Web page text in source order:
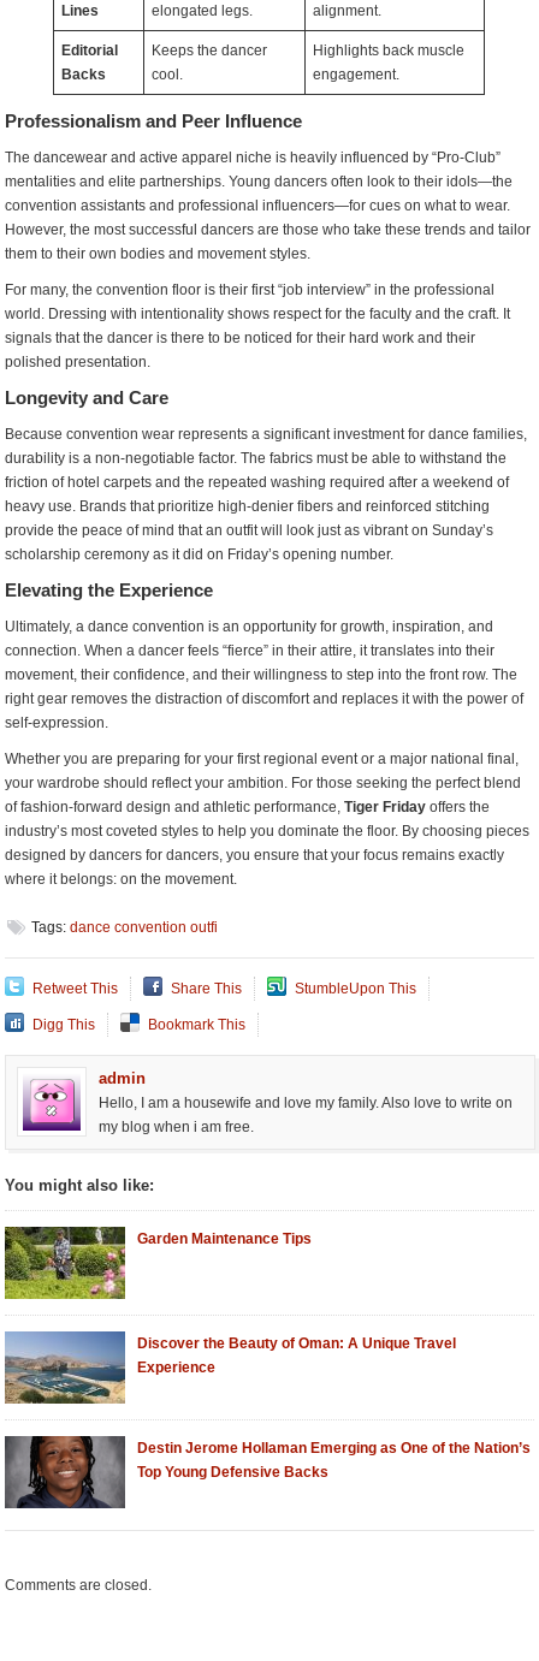
Lines
elongated legs.
alignment.
Editorial
Backs
Keeps the dancer
cool.
Highlights back muscle
engagement.
Professionalism and Peer Influence
The dancewear and active apparel niche is heavily influenced by “Pro-Club”
mentalities and elite partnerships. Young dancers often look to their idols—the
convention assistants and professional influencers—for cues on what to wear.
However, the most successful dancers are those who take these trends and tailor
them to their own bodies and movement styles.
For many, the convention floor is their first “job interview” in the professional
world. Dressing with intentionality shows respect for the faculty and the craft. It
signals that the dancer is there to be noticed for their hard work and their
polished presentation.
Longevity and Care
Because convention wear represents a significant investment for dance families,
durability is a non-negotiable factor. The fabrics must be able to withstand the
friction of hotel carpets and the repeated washing required after a weekend of
heavy use. Brands that prioritize high-denier fibers and reinforced stitching
provide the peace of mind that an outfit will look just as vibrant on Sunday’s
scholarship ceremony as it did on Friday’s opening number.
Elevating the Experience
Ultimately, a dance convention is an opportunity for growth, inspiration, and
connection. When a dancer feels “fierce” in their attire, it translates into their
movement, their confidence, and their willingness to step into the front row. The
right gear removes the distraction of discomfort and replaces it with the power of
self-expression.
Whether you are preparing for your first regional event or a major national final,
your wardrobe should reflect your ambition. For those seeking the perfect blend
of fashion-forward design and athletic performance,Tiger Friday offers the
industry’s most coveted styles to help you dominate the floor. By choosing pieces
designed by dancers for dancers, you ensure that your focus remains exactly
where it belongs: on the movement.
Tags: dance convention outfi
Retweet This Share This StumbleUpon This
Digg This Bookmark This
admin
Hello, I am a housewife and love my family. Also love to write on
my blog when i am free.
You might also like:
Garden Maintenance Tips
Discover the Beauty of Oman: A Unique Travel
Experience
Destin Jerome Hollaman Emerging as One of the Nation’s
Top Young Defensive Backs
Comments are closed.